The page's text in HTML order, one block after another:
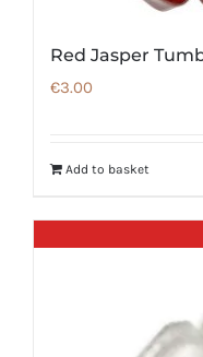
Red Jasper
€3.00
Add to basket